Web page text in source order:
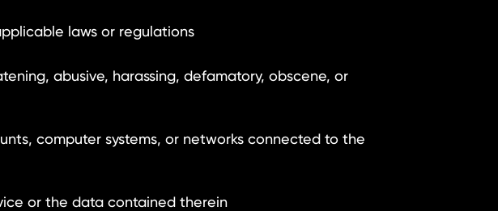
laws or regulations
abusive, harassing, defamatory, obscene, or
computer systems, or networks connected to the
or the data contained therein